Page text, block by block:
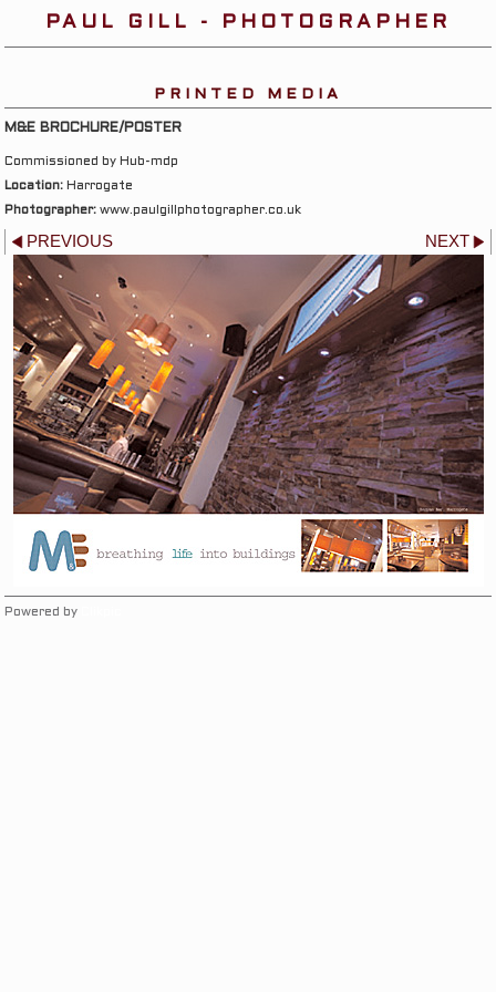
PAUL GILL - PHOTOGRAPHER
PRINTED MEDIA
M&E BROCHURE/POSTER
Commissioned by Hub-mdp
Location: Harrogate
Photographer: www.paulgillphotographer.co.uk
PREVIOUS NEXT
Powered by